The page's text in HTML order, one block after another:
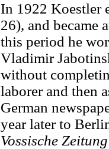
In 1922 Koestler
26), and became
this period he
Vladimir
without
laborer and then
German
year later to
Vossische